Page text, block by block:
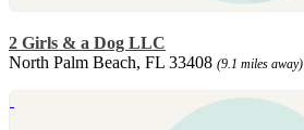
2 Girls & a Dog LLC
North Palm Beach, FL 33408 (9.1 miles away)